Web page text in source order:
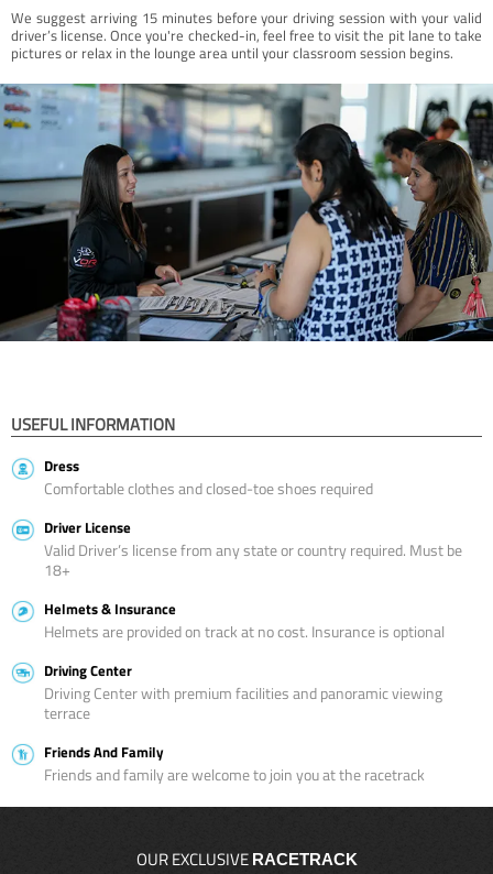
We suggest arriving 15 minutes before your driving session with your valid
driver’s license. Once you're checked-in, feel free to visit the pit lane to take
pictures or relax in the lounge area until your classroom session begins.
USEFUL INFORMATION
Dress
Comfortable clothes and closed-toe shoes required
Driver License
Valid Driver’s license from any state or country required. Must be
18+
Helmets & Insurance
Helmets are provided on track at no cost. Insurance is optional
Driving Center
Driving Center with premium facilities and panoramic viewing
terrace
Friends And Family
Friends and family are welcome to join you at the racetrack
OUR EXCLUSIVE RACETRACK